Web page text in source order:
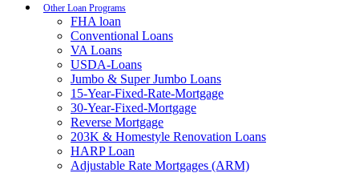
Other Loan Programs
FHA loan
Conventional Loans
VA Loans
USDA-Loans
Jumbo & Super Jumbo Loans
15-Year-Fixed-Rate-Mortgage
30-Year-Fixed-Mortgage
Reverse Mortgage
203K & Homestyle Renovation Loans
HARP Loan
Adjustable Rate Mortgages (ARM)